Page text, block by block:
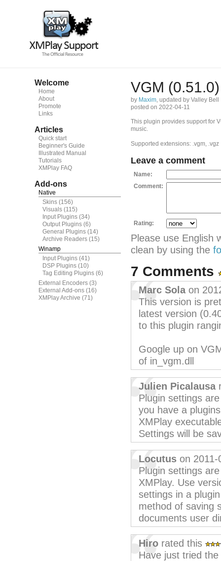
Welcome
Home
About
Promote
Links
Articles
Quick start
Beginner's Guide
Illustrated Manual
Tutorials
XMPlay FAQ
Add-ons
Native
Skins (156)
Visuals (115)
Input Plugins (34)
Output Plugins (6)
General Plugins (14)
Archive Readers (15)
Winamp
Input Plugins (41)
DSP Plugins (10)
Tag Editing Plugins (6)
External Encoders (3)
External Add-ons (16)
XMPlay Archive (71)
VGM (0.51.0)
by Maxim, updated by Valley Bell
posted on 2022-04-11
This plugin provides support for
music.
Supported extensions: .vgm, .vgz
Leave a comment
Name:
Comment:
Rating:
Please use English
clean by using the
7 Comments
Marc Solaon
This version is
latest version
to this plugin
Google up on
of in_vgm.dll
Julien Picalausa
Plugin settings
you have a
XMPlay
Settings will be
Locutus on 2011-
Plugin settings
XMPlay. Use
settings in a
method of saving
documents user
Hiro rated this
Have just tried